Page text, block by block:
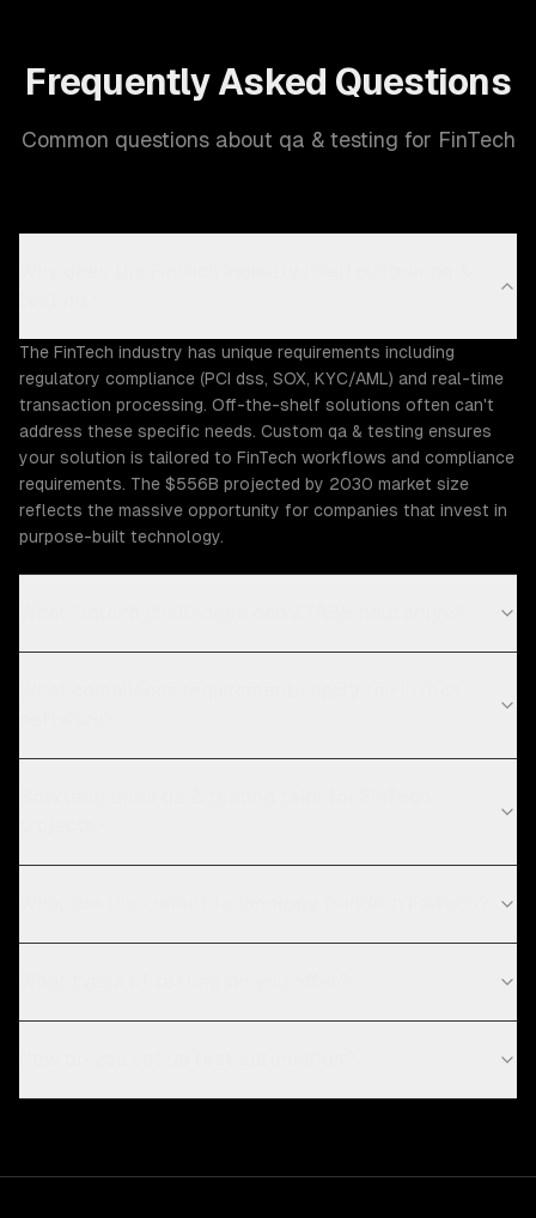
Frequently Asked Questions
Common questions about qa & testing for FinTech
The FinTech industry has unique requirements including
regulatory compliance (PCI dss, SOX, KYC/AML) and real-time
transaction processing. Off-the-shelf solutions often can't
address these specific needs. Custom qa & testing ensures
your solution is tailored to FinTech workflows and compliance
requirements. The $556B projected by 2030 market size
reflects the massive opportunity for companies that invest in
purpose-built technology.